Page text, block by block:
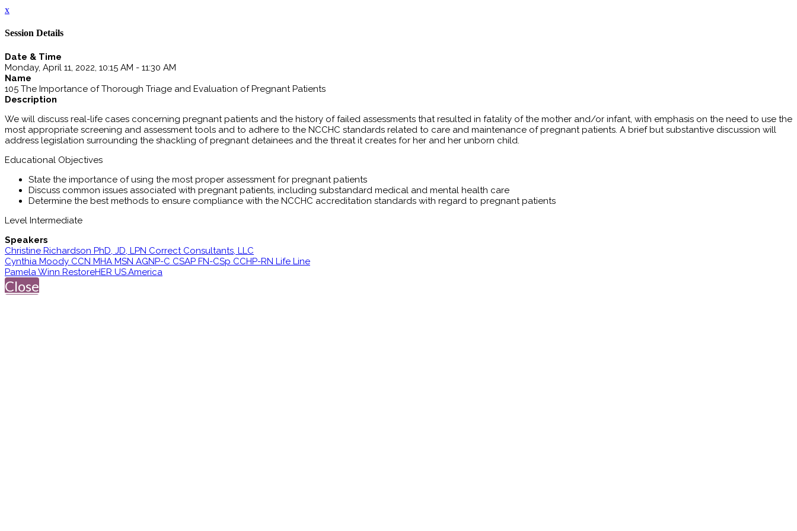
x
Session Details
Date & Time
Monday, April 11, 2022, 10:15 AM - 11:30 AM
Name
105 The Importance of Thorough Triage and Evaluation of Pregnant Patients
Description
We will discuss real-life cases concerning pregnant patients and the history of failed assessments that resulted in fatality of the mother and/or infant, with emphasis on the need to use the
most appropriate screening and assessment tools and to adhere to the NCCHC standards related to care and maintenance of pregnant patients. A brief but substantive discussion will
address legislation surrounding the shackling of pregnant detainees and the threat it creates for her and her unborn child.
Educational Objectives
State the importance of using the most proper assessment for pregnant patients
Discuss common issues associated with pregnant patients, including substandard medical and mental health care
Determine the best methods to ensure compliance with the NCCHC accreditation standards with regard to pregnant patients
Level Intermediate
Speakers
Christine Richardson PhD, JD, LPN Correct Consultants, LLC
Cynthia Moody CCN MHA MSN AGNP-C CSAP FN-CSp CCHP-RN Life Line
Pamela Winn RestoreHER US.America
Close